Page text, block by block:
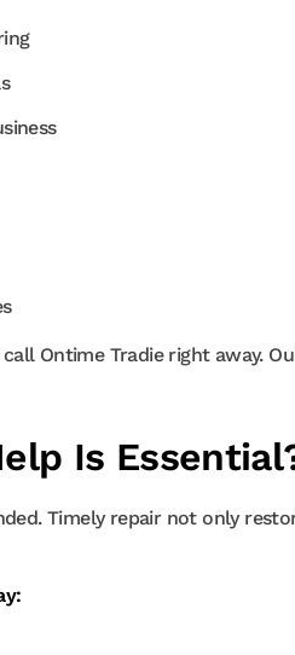
Ontime Tradie right away.
Is
Timely repair not only